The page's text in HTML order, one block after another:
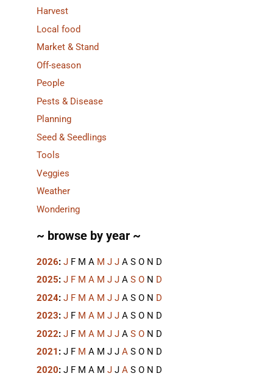
Harvest
Local food
Market & Stand
Off-season
People
Pests & Disease
Planning
Seed & Seedlings
Tools
Veggies
Weather
Wondering
~ browse by year ~
2026: J F M A M J J A S O N D
2025: J F M A M J J A S O N D
2024: J F M A M J J A S O N D
2023: J F M A M J J A S O N D
2022: J F M A M J J A S O N D
2021 : J F M A M J J A S O N D
2020: J F M A M J J A S O N D